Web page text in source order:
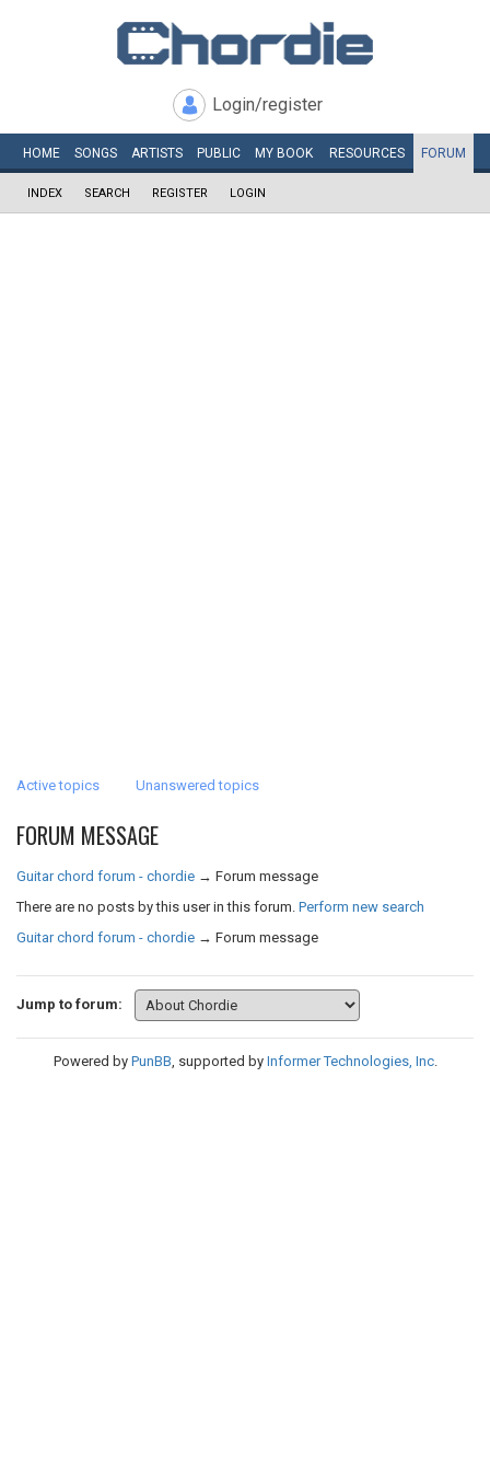
Login/register
HOME SONGS ARTISTS PUBLIC MY BOOK RESOURCES FORUM
INDEX SEARCH REGISTER LOGIN
Active topics Unanswered topics
FORUM MESSAGE
Guitar chord forum - chordie → Forum message
There are no posts by this user in this forum. Perform new search
Guitar chord forum - chordie → Forum message
Jump to forum:
Powered by PunBB, supported by Informer Technologies, Inc.